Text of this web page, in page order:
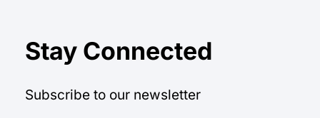
Stay Connected
Subscribe to our newsletter